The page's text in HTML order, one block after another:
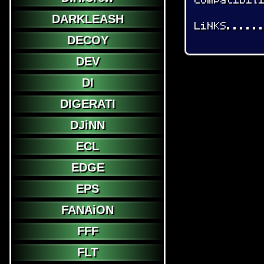
DARKLEASH
DECOY
DEV
DI
DIGERATI
DJiNN
ECL
EDGE
EPS
FANAiON
FFF
FLT